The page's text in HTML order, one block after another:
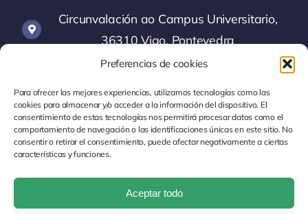
Preferencias de cookies
Para ofrecer las mejores experiencias, utilizamos tecnologías como las
cookies para almacenar y/o acceder a la información del dispositivo. El
consentimiento de estas tecnologías nos permitirá procesar datos como el
comportamiento de navegación o las identificaciones únicas en este sitio. No
consentir o retirar el consentimiento, puede afectar negativamente a ciertas
características y funciones.
Aceptar todo
Circunvalación ao Campus Universitario,
36310 Vigo, Pontevedra
986 81 20 00